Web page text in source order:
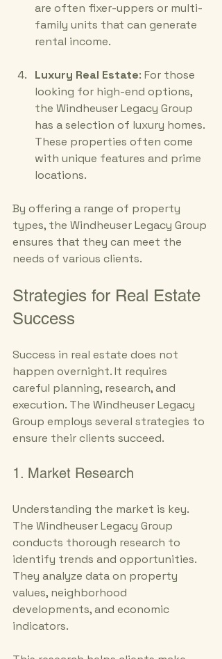
are often fixer-uppers or multi-
family units that can generate
rental income.
Luxury Real Estate: For those
looking for high-end options,
the Windheuser Legacy Group
has a selection of luxury homes.
These properties often come
with unique features and prime
locations.
By offering a range of property
types, the Windheuser Legacy Group
ensures that they can meet the
needs of various clients.
Strategies for Real Estate
Success
Success in real estate does not
happen overnight. It requires
careful planning, research, and
execution. The Windheuser Legacy
Group employs several strategies to
ensure their clients succeed.
1. Market Research
Understanding the market is key.
The Windheuser Legacy Group
conducts thorough research to
identify trends and opportunities.
They analyze data on property
values, neighborhood
developments, and economic
indicators.